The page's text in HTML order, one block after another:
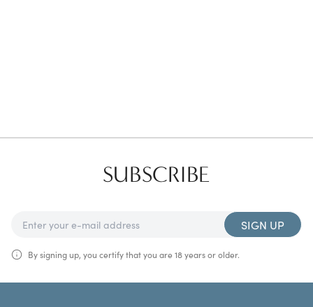
SUBSCRIBE
SIGN UP
By signing up, you certify that you are 18 years or older.